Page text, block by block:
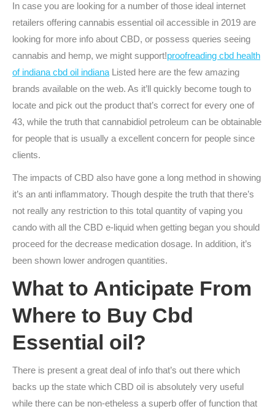
In case you are looking for a number of those ideal internet
retailers offering cannabis essential oil accessible in 2019 are
looking for more info about CBD, or possess queries seeing
cannabis and hemp, we might support!proofreading cbd health
of indiana cbd oil indiana Listed here are the few amazing
brands available on the web. As it’ll quickly become tough to
locate and pick out the product that’s correct for every one of
43, while the truth that cannabidiol petroleum can be obtainable
for people that is usually a excellent concern for people since
clients.
The impacts of CBD also have gone a long method in showing
it’s an anti inflammatory. Though despite the truth that there’s
not really any restriction to this total quantity of vaping you
cando with all the CBD e-liquid when getting began you should
proceed for the decrease medication dosage. In addition, it’s
been shown lower androgen quantities.
What to Anticipate From
Where to Buy Cbd
Essential oil?
There is present a great deal of info that’s out there which
backs up the state which CBD oil is absolutely very useful
while there can be non-etheless a superb offer of function that